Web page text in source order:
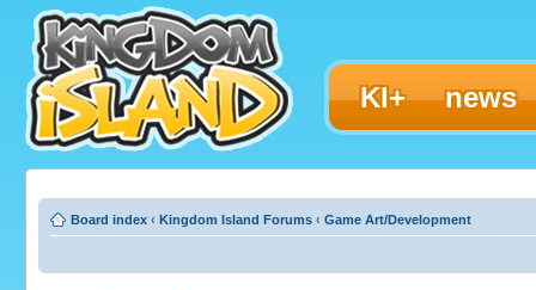
KI+ news
Board index ‹ Kingdom Island Forums ‹ Game Art/Development